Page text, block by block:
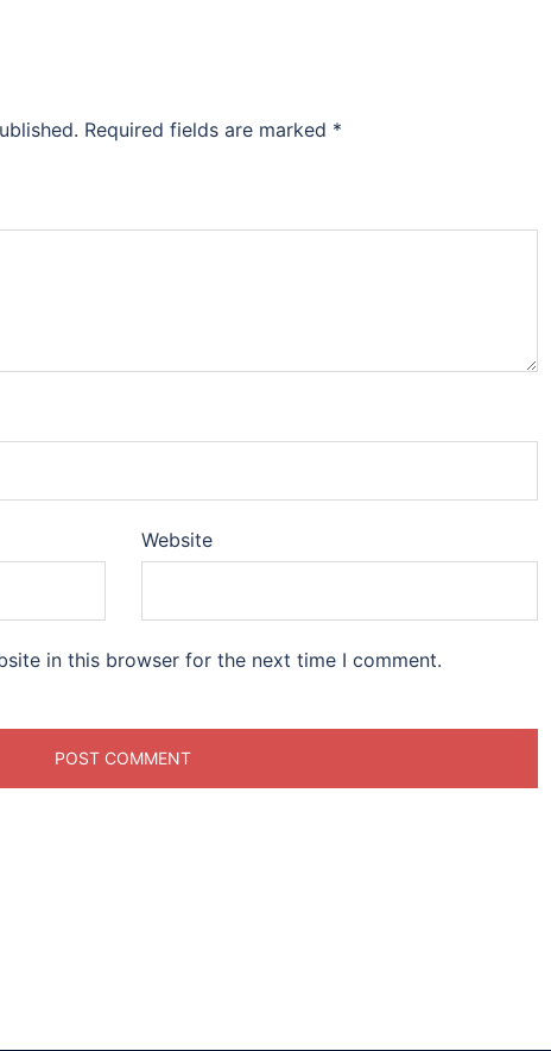
Required fields are marked *
Website
in this browser for the next time I comment.